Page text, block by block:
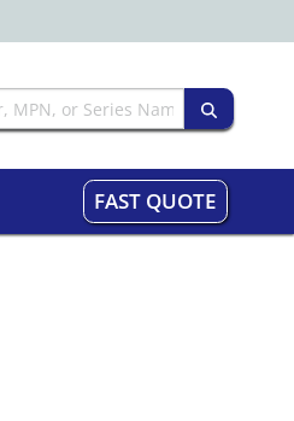
FAST QUOTE